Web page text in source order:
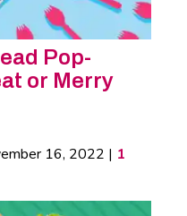
Pop-
or Merry
16, 2022 | 1